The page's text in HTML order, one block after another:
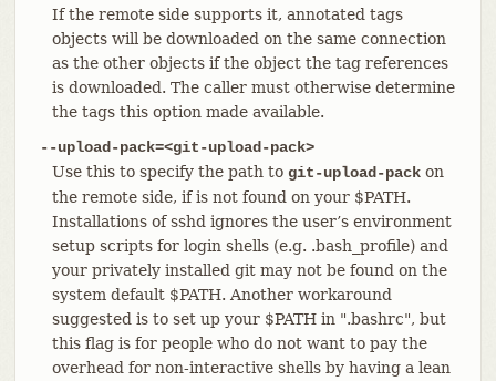
If the remote side supports it, annotated tags
objects will be downloaded on the same connection
as the other objects if the object the tag references
is downloaded. The caller must otherwise determine
the tags this option made available.
--upload-pack=<git-upload-pack>
Use this to specify the path to git-upload-packon
the remote side, if is not found on your $PATH.
Installations of sshd ignores the user’s environment
setup scripts for login shells (e.g. .bash_profile) and
your privately installed git may not be found on the
system default $PATH. Another workaround
suggested is to set up your $PATH in ".bashrc", but
this flag is for people who do not want to pay the
overhead for non-interactive shells by having a lean